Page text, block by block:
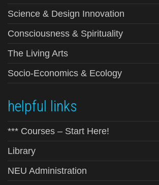
Science & Design Innovation
Consciousness & Spirituality
The Living Arts
Socio-Economics & Ecology
helpful links
*** Courses – Start Here!
Library
NEU Administration